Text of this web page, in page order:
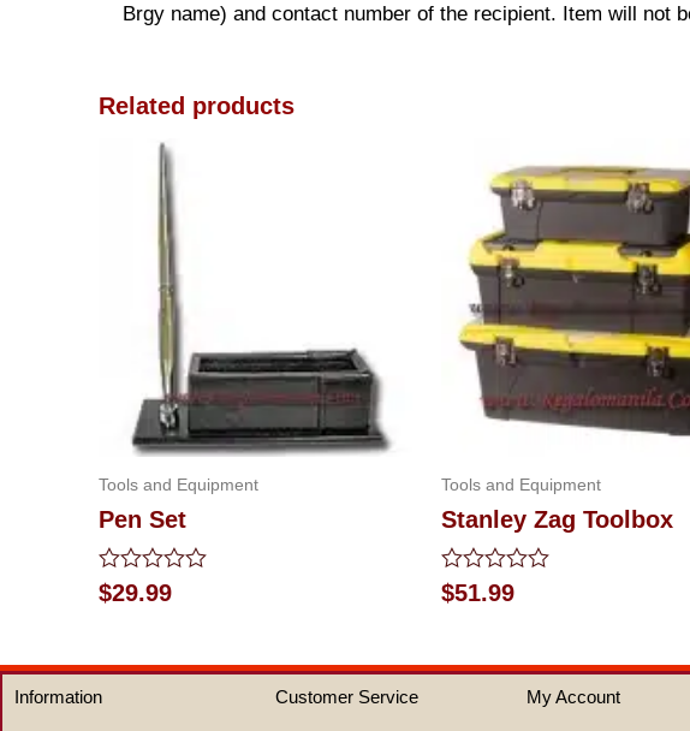
Brgy name) and contact number of the recipient. Item will not
Related products
Tools and Equipment
Pen Set
Rated
0
5
$29.99
Tools and Equipment
Stanley Zag Toolbox
Rated
0
5
$51.99
Information Customer Service My Account